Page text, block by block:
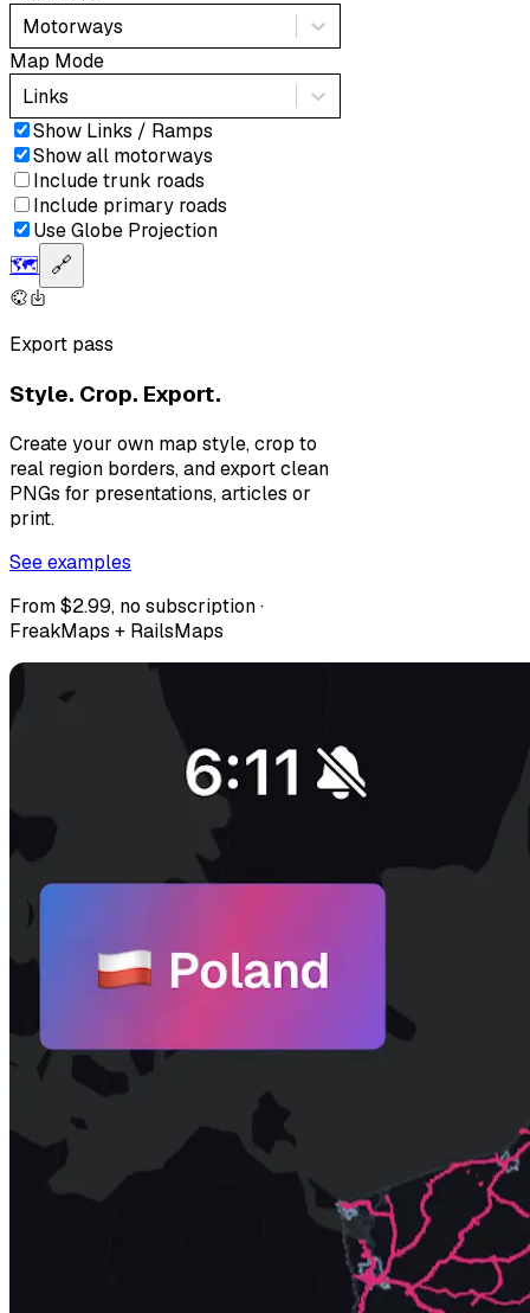
Motorways
Map Mode
Links
Show Links / Ramps
Show all motorways
Include trunk roads
Include primary roads
Use Globe Projection
🗺️ 🔗
Export pass
Style. Crop. Export.
Create your own map style, crop to
real region borders, and export clean
PNGs for presentations, articles or
print.
See examples
From $2.99, no subscription ·
FreakMaps + RailsMaps